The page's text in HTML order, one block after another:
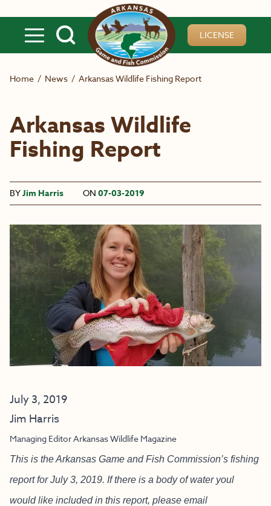
LICENSE
Home / News / Arkansas Wildlife Fishing Report
Arkansas Wildlife
Fishing Report
BYJim Harris ON 07-03-2019
July 3, 2019
Jim Harris
Managing Editor Arkansas Wildlife Magazine
This is the Arkansas Game and Fish Commission’s fishing
report for July 3, 2019. If there is a body of water youl
would like included in this report, please email